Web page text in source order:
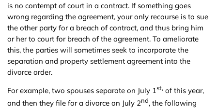
is no contempt of court in a contract. If something goes
wrong regarding the agreement, your only recourse is to sue
the other party for a breach of contract, and thus bring him
or her to court for breach of the agreement. To ameliorate
this, the parties will sometimes seek to incorporate the
separation and property settlement agreement into the
divorce order.
For example, two spouses separate on July 1st, of this year,
and then they file for a divorce on July 2nd, the following